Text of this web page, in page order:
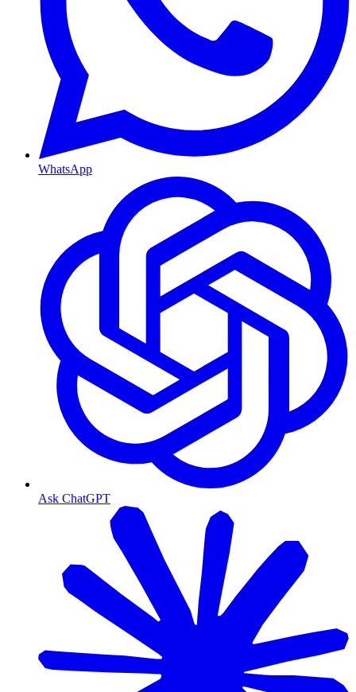
WhatsApp
Ask ChatGPT